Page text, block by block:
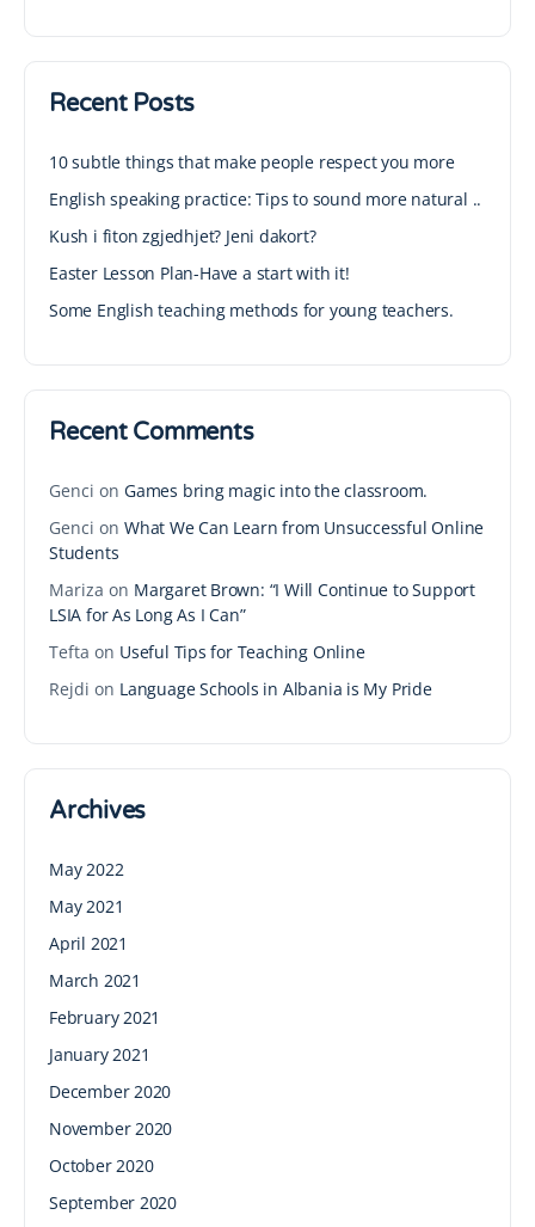
Recent Posts
10 subtle things that make people respect you more
English speaking practice: Tips to sound more natural ..
Kush i fiton zgjedhjet? Jeni dakort?
Easter Lesson Plan-Have a start with it!
Some English teaching methods for young teachers.
Recent Comments
Genci on Games bring magic into the classroom.
Genci on What We Can Learn from Unsuccessful Online
Students
Mariza on Margaret Brown: “I Will Continue to Support
LSIA for As Long As I Can”
Tefta on Useful Tips for Teaching Online
Rejdi on Language Schools in Albania is My Pride
Archives
May 2022
May 2021
April 2021
March 2021
February 2021
January 2021
December 2020
November 2020
October 2020
September 2020